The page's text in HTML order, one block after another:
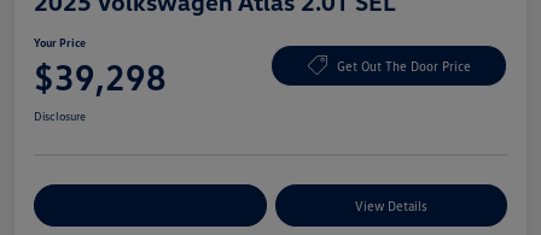
Your Price
$39,298 Get Out The Door Price
Disclosure
View Details